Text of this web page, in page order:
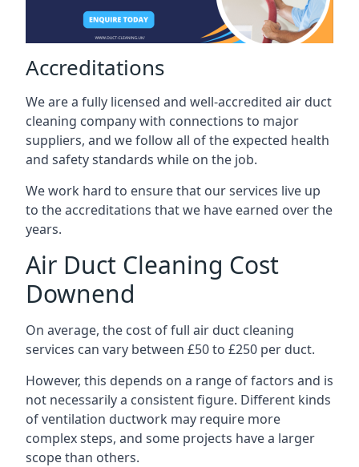
Accreditations
We are a fully licensed and well-accredited air duct
cleaning company with connections to major
suppliers, and we follow all of the expected health
and safety standards while on the job.
We work hard to ensure that our services live up
to the accreditations that we have earned over the
years.
Air Duct Cleaning Cost
Downend
On average, the cost of full air duct cleaning
services can vary between £50 to £250 per duct.
However, this depends on a range of factors and is
not necessarily a consistent figure. Different kinds
of ventilation ductwork may require more
complex steps, and some projects have a larger
scope than others.